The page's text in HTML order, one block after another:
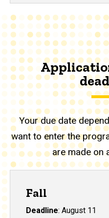
Your due date
want to enter the
are made on
Fall
Deadline: August 11